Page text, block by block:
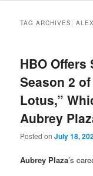
TAG ARCHIVES:
HBO Offers
Season 2
Lotus,”
Aubrey
Posted onJuly 18,
Aubrey Plaza’s